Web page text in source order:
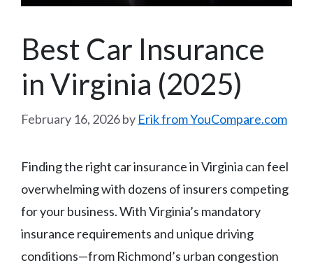
Best Car Insurance
in Virginia (2025)
February 16, 2026by Erik from YouCompare.com
Finding the right car insurance in Virginia can feel
overwhelming with dozens of insurers competing
for your business. With Virginia’s mandatory
insurance requirements and unique driving
conditions—from Richmond’s urban congestion